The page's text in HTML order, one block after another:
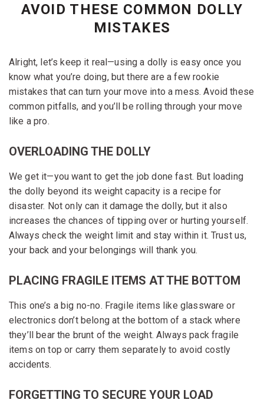
AVOID THESE COMMON DOLLY
MISTAKES
Alright, let’s keep it real—using a dolly is easy once you
know what you’re doing, but there are a few rookie
mistakes that can turn your move into a mess. Avoid these
common pitfalls, and you’ll be rolling through your move
like a pro.
OVERLOADING THE DOLLY
We get it—you want to get the job done fast. But loading
the dolly beyond its weight capacity is a recipe for
disaster. Not only can it damage the dolly, but it also
increases the chances of tipping over or hurting yourself.
Always check the weight limit and stay within it. Trust us,
your back and your belongings will thank you.
PLACING FRAGILE ITEMS AT THE BOTTOM
This one’s a big no-no. Fragile items like glassware or
electronics don’t belong at the bottom of a stack where
they’ll bear the brunt of the weight. Always pack fragile
items on top or carry them separately to avoid costly
accidents.
FORGETTING TO SECURE YOUR LOAD